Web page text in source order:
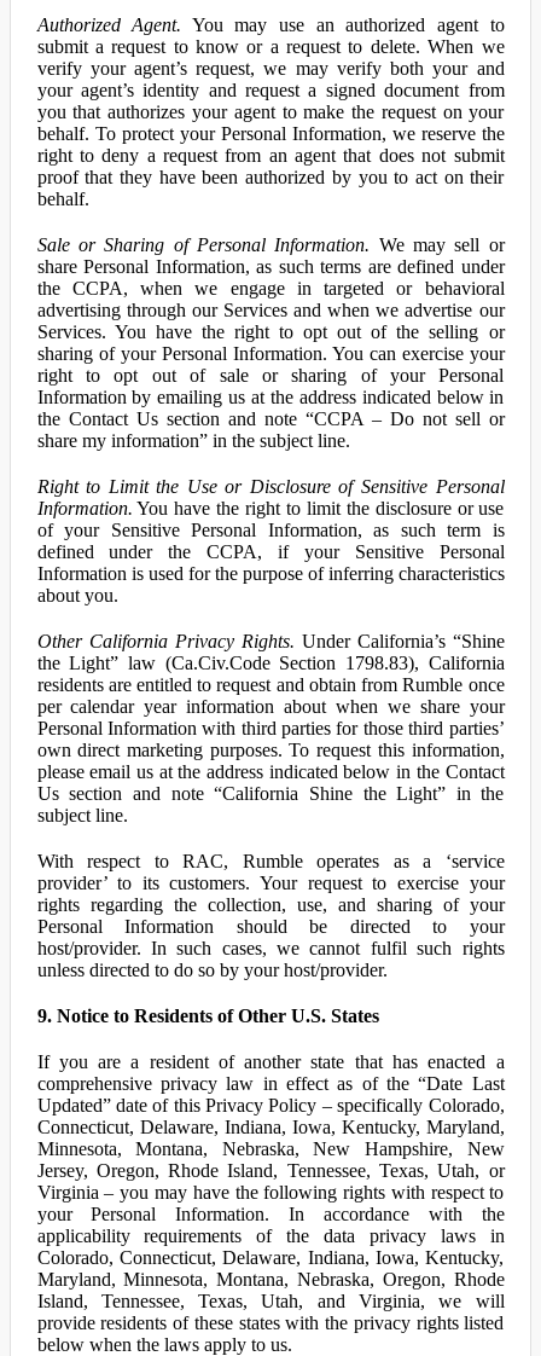
Authorized Agent. You may use an authorized agent to
submit a request to know or a request to delete. When we
verify your agent’s request, we may verify both your and
your agent’s identity and request a signed document from
you that authorizes your agent to make the request on your
behalf. To protect your Personal Information, we reserve the
right to deny a request from an agent that does not submit
proof that they have been authorized by you to act on their
behalf.
Sale or Sharing of Personal Information. We may sell or
share Personal Information, as such terms are defined under
the CCPA, when we engage in targeted or behavioral
advertising through our Services and when we advertise our
Services. You have the right to opt out of the selling or
sharing of your Personal Information. You can exercise your
right to opt out of sale or sharing of your Personal
Information by emailing us at the address indicated below in
the Contact Us section and note “CCPA – Do not sell or
share my information” in the subject line.
Right to Limit the Use or Disclosure of Sensitive Personal
Information. You have the right to limit the disclosure or use
of your Sensitive Personal Information, as such term is
defined under the CCPA, if your Sensitive Personal
Information is used for the purpose of inferring characteristics
about you.
Other California Privacy Rights. Under California’s “Shine
the Light” law (Ca.Civ.Code Section 1798.83), California
residents are entitled to request and obtain from Rumble once
per calendar year information about when we share your
Personal Information with third parties for those third parties’
own direct marketing purposes. To request this information,
please email us at the address indicated below in the Contact
Us section and note “California Shine the Light” in the
subject line.
With respect to RAC, Rumble operates as a ‘service
provider’ to its customers. Your request to exercise your
rights regarding the collection, use, and sharing of your
Personal Information should be directed to your
host/provider. In such cases, we cannot fulfil such rights
unless directed to do so by your host/provider.
9. Notice to Residents of Other U.S. States
If you are a resident of another state that has enacted a
comprehensive privacy law in effect as of the “Date Last
Updated” date of this Privacy Policy – specifically Colorado,
Connecticut, Delaware, Indiana, Iowa, Kentucky, Maryland,
Minnesota, Montana, Nebraska, New Hampshire, New
Jersey, Oregon, Rhode Island, Tennessee, Texas, Utah, or
Virginia – you may have the following rights with respect to
your Personal Information. In accordance with the
applicability requirements of the data privacy laws in
Colorado, Connecticut, Delaware, Indiana, Iowa, Kentucky,
Maryland, Minnesota, Montana, Nebraska, Oregon, Rhode
Island, Tennessee, Texas, Utah, and Virginia, we will
provide residents of these states with the privacy rights listed
below when the laws apply to us.